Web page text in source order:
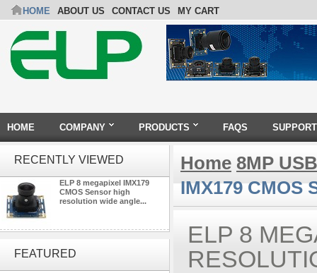
HOME ABOUT US CONTACT US MY CART
HOME COMPANY PRODUCTS FAQS SUPPORT
RECENTLY VIEWED
ELP 8 megapixel IMX179
CMOS Sensor high
resolution wide angle...
FEATURED1080P 90FPS USB Camera
Home 8MP
IMX179 CMOS
ELP 8